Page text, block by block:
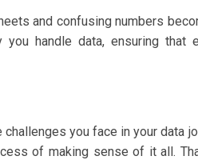
and confusing numbers
handle data, ensuring that
you face in your data
of making sense of it all.